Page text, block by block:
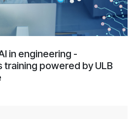
in engineering -
training powered by ULB